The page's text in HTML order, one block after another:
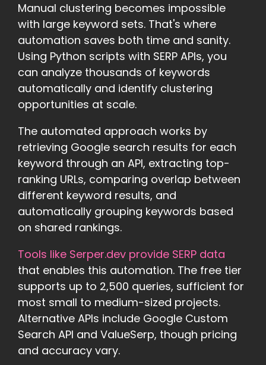
Manual clustering becomes impossible
with large keyword sets. That's where
automation saves both time and sanity.
Using Python scripts with SERP APIs, you
can analyze thousands of keywords
automatically and identify clustering
opportunities at scale.
The automated approach works by
retrieving Google search results for each
keyword through an API, extracting top-
ranking URLs, comparing overlap between
different keyword results, and
automatically grouping keywords based
on shared rankings.
Tools like Serper.dev provide SERP data
that enables this automation. The free tier
supports up to 2,500 queries, sufficient for
most small to medium-sized projects.
Alternative APIs include Google Custom
Search API and ValueSerp, though pricing
and accuracy vary.